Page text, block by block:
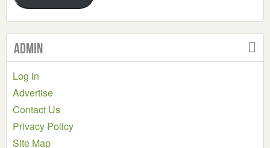
Admin
Log in
Advertise
Contact Us
Privacy Policy
Site Map